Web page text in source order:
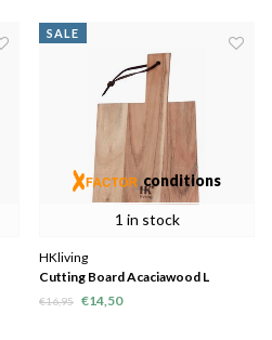
SALE
1 in stock
conditions
HKliving
Cutting Board Acaciawood L
€16,95 €14,50